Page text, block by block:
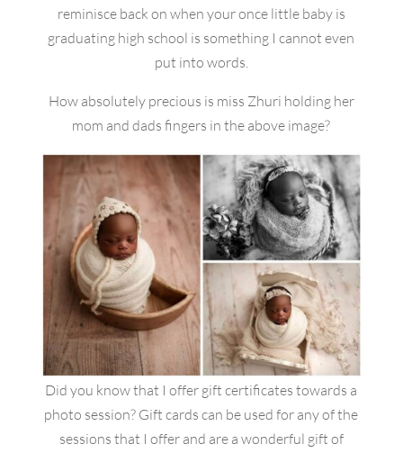
reminisce back on when your once little baby is
graduating high school is something I cannot even
put into words.
How absolutely precious is miss Zhuri holding her
mom and dads fingers in the above image?
Did you know that I offer gift certificates towards a
photo session? Gift cards can be used for any of the
sessions that I offer and are a wonderful gift of